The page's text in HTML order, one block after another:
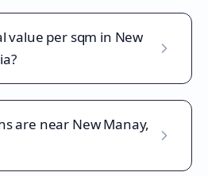
value per sqm in New
are near New Manay,